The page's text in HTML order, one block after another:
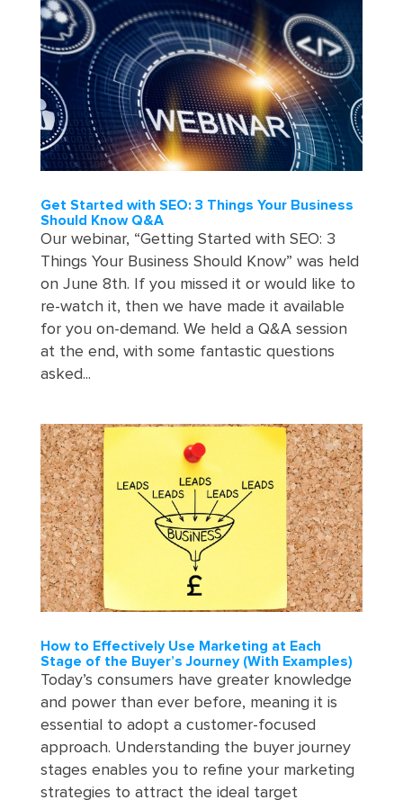
Get Started with SEO: 3 Things Your Business
Should Know Q&A
Our webinar, “Getting Started with SEO: 3
Things Your Business Should Know” was held
on June 8th. If you missed it or would like to
re-watch it, then we have made it available
for you on-demand. We held a Q&A session
at the end, with some fantastic questions
asked...
How to Effectively Use Marketing at Each
Stage of the Buyer’s Journey (With Examples)
Today’s consumers have greater knowledge
and power than ever before, meaning it is
essential to adopt a customer-focused
approach. Understanding the buyer journey
stages enables you to refine your marketing
strategies to attract the ideal target